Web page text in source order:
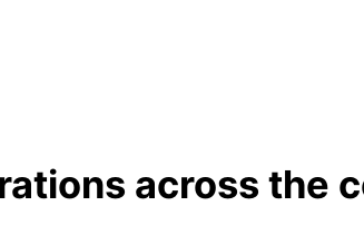
across the